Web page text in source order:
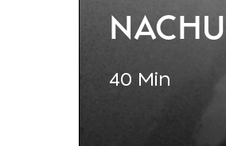
40 Min